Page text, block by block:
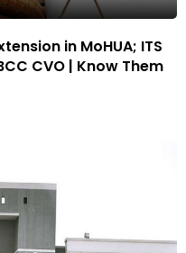
in MoHUA; ITS
CVO | Know Them